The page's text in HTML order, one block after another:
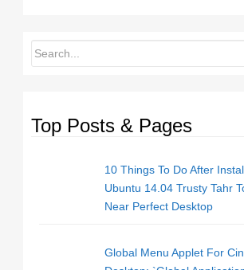
Top Posts & Pages
10 Things To Do After
Ubuntu 14.04 Trusty Tahr
Near Perfect Desktop
Global Menu Applet For